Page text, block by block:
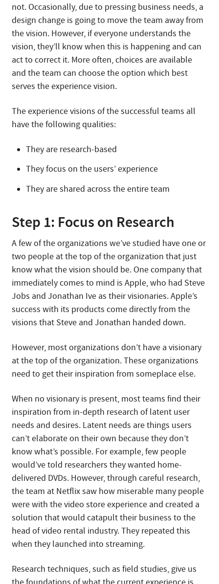
not. Occasionally, due to pressing business needs, a
design change is going to move the team away from
the vision. However, if everyone understands the
vision, they’ll know when this is happening and can
act to correct it. More often, choices are available
and the team can choose the option which best
serves the experience vision.
The experience visions of the successful teams all
have the following qualities:
They are research-based
They focus on the users’ experience
They are shared across the entire team
Step 1: Focus on Research
A few of the organizations we’ve studied have one or
two people at the top of the organization that just
know what the vision should be. One company that
immediately comes to mind is Apple, who had Steve
Jobs and Jonathan Ive as their visionaries. Apple’s
success with its products come directly from the
visions that Steve and Jonathan handed down.
However, most organizations don’t have a visionary
at the top of the organization. These organizations
need to get their inspiration from someplace else.
When no visionary is present, most teams find their
inspiration from in-depth research of latent user
needs and desires. Latent needs are things users
can’t elaborate on their own because they don’t
know what’s possible. For example, few people
would’ve told researchers they wanted home-
delivered DVDs. However, through careful research,
the team at Netflix saw how miserable many people
were with the video store experience and created a
solution that would catapult their business to the
head of video rental industry. They repeated this
when they launched into streaming.
Research techniques, such as field studies, give us